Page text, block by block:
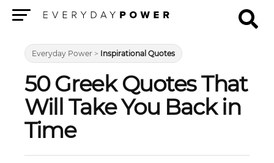
Everyday Power > Inspirational Quotes
50 Greek Quotes That
Will Take You Back in
Time